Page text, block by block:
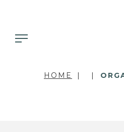
HOME